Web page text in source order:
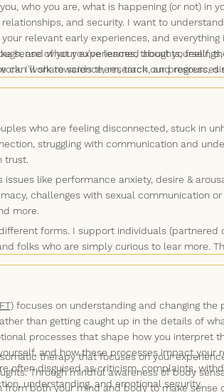
who you are, what is happening (or not) in
and security. I want to
relevant early experiences, and
and what you’ve learned about yourself,
can work towards them, track our progress,
says for you, and share what I understand
offering us new ways out of old,
sense of your experiences, thoughts,
I'll share science, research, and resources
who are feeling disconnected, stuck in
struggling with communication and
trust.
issues like performance anxiety, desire &
challenges with sexual communication
more.
forms. I support individuals
folks who are simply curious to lear more.
you want to incorporate into your
focuses on understanding and changing
than getting caught up in the details of
processes that shape how you interpret
and how these processes impact your
often disguised as criticism, complaints,
understanding, and emotional security.
therapy that focuses on your
Through mindful awareness of body
from both your mind and body to make